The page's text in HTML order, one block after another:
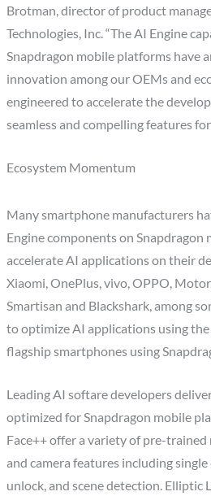
Brotman, director of product
Technologies, Inc. “The AI Engine
Snapdragon mobile platforms have
innovation among our OEMs and
engineered to accelerate the
seamless and compelling features for
Ecosystem Momentum
Many smartphone manufacturers
Engine components on
accelerate AI applications on their
Xiaomi, OnePlus, vivo, OPPO,
Smartisan and Blackshark, among
to optimize AI applications using
flagship smartphones using
Leading AI softare developers
optimized for Snapdragon mobile
Face++ offer a variety of pre-
and camera features including single
unlock, and scene detection. Elliptic